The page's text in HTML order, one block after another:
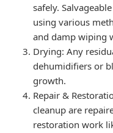
safely.
using various
and damp wiping
Drying: Any
dehumidifiers or
growth.
Repair &
cleanup are
restoration work